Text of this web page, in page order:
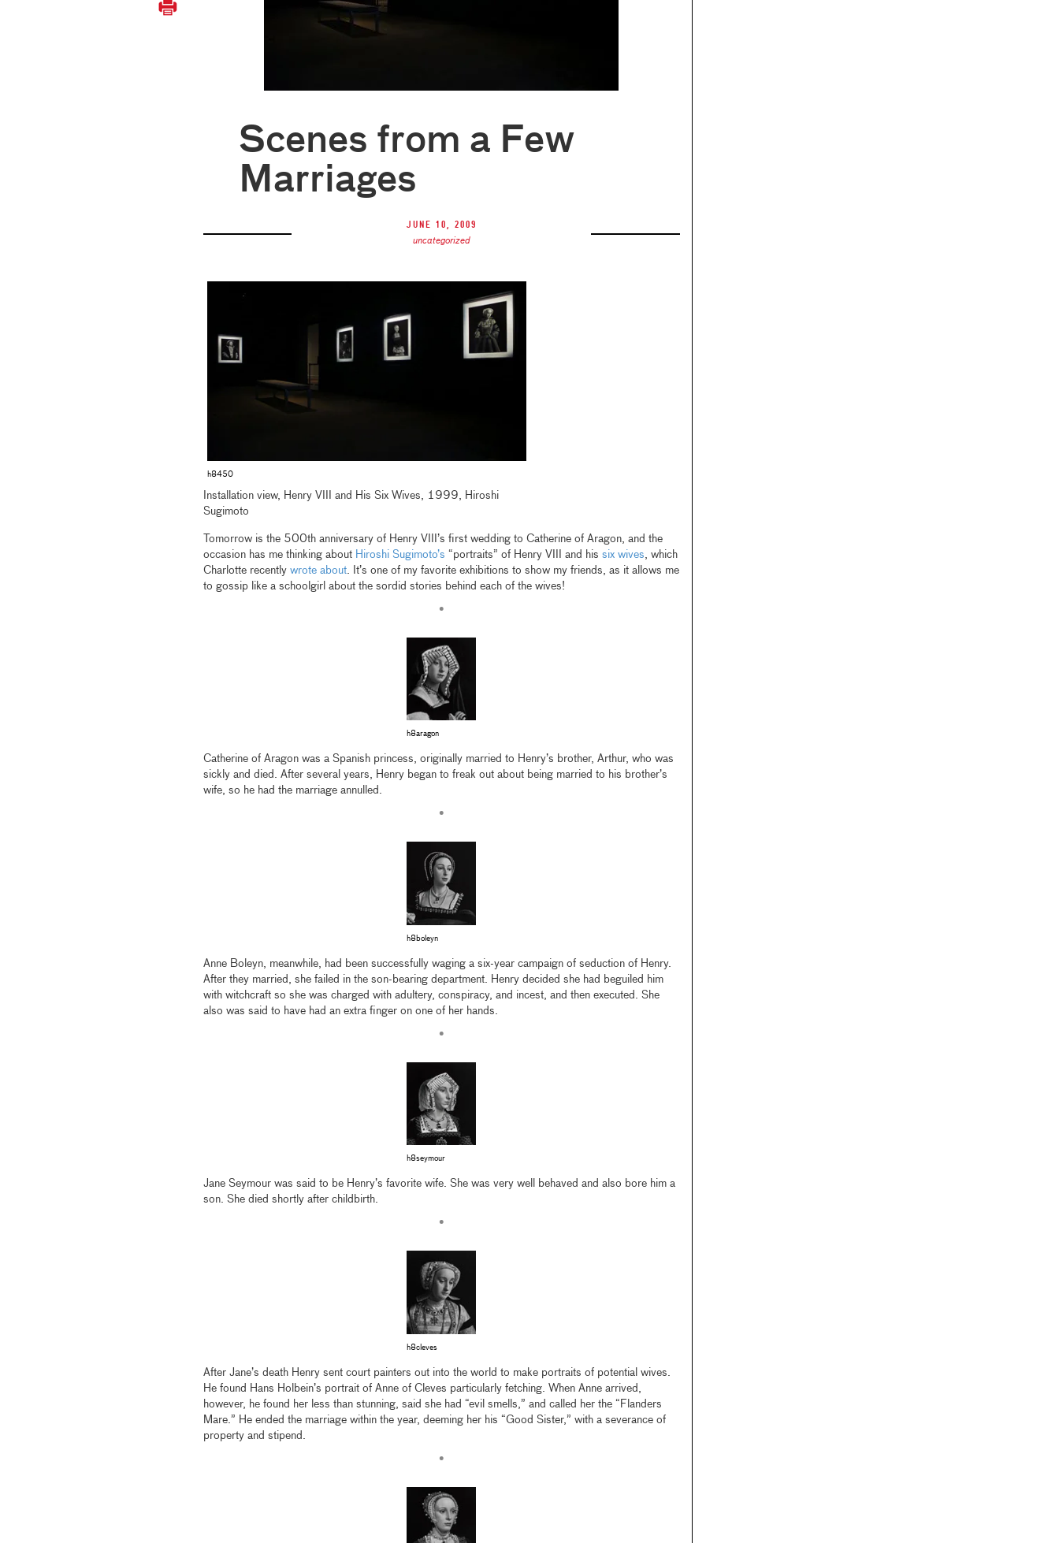
Scenes from a Few
Marriages
June 10, 2009
uncategorized
h8450
Installation view, Henry VIII and His Six Wives, 1999, Hiroshi
Sugimoto
Tomorrow is the 500th anniversary of Henry VIII’s first wedding to Catherine of Aragon, and the
occasion has me thinking about Hiroshi Sugimoto’s “portraits” of Henry VIII and his six wives , which
Charlotte recently wrote about. It’s one of my favorite exhibitions to show my friends, as it allows me
to gossip like a schoolgirl about the sordid stories behind each of the wives!
•
h8aragon
Catherine of Aragon was a Spanish princess, originally married to Henry’s brother, Arthur, who was
sickly and died. After several years, Henry began to freak out about being married to his brother’s
wife, so he had the marriage annulled.
•
h8boleyn
Anne Boleyn, meanwhile, had been successfully waging a six-year campaign of seduction of Henry.
After they married, she failed in the son-bearing department. Henry decided she had beguiled him
with witchcraft so she was charged with adultery, conspiracy, and incest, and then executed. She
also was said to have had an extra finger on one of her hands.
•
h8seymour
Jane Seymour was said to be Henry’s favorite wife. She was very well behaved and also bore him a
son. She died shortly after childbirth.
•
h8cleves
After Jane’s death Henry sent court painters out into the world to make portraits of potential wives.
He found Hans Holbein’s portrait of Anne of Cleves particularly fetching. When Anne arrived,
however, he found her less than stunning, said she had “evil smells,” and called her the “Flanders
Mare.” He ended the marriage within the year, deeming her his “Good Sister,” with a severance of
property and stipend.
•